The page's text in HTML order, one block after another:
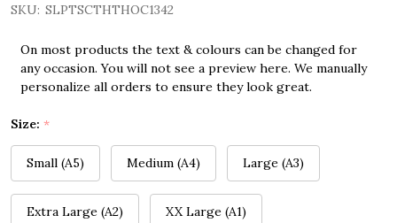
SKU: SLPTSCTHTHOC1342
On most products the text & colours can be changed for
any occasion. You will not see a preview here. We manually
personalize all orders to ensure they look great.
Size: *
Small (A5) Medium (A4) Large (A3)
Extra Large (A2) XX Large (A1)